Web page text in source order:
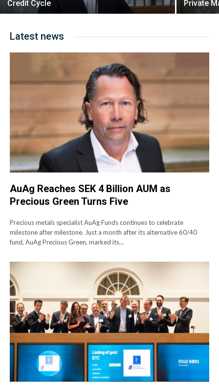
Credit Cycle Private
Latest news
AuAg Reaches SEK 4 Billion AUM as
Precious Green Turns Five
Precious metals specialist AuAg Funds continues to celebrate
milestone after milestone. Just a month after its alternative 60/40
fund, AuAg Precious Green, marked its...